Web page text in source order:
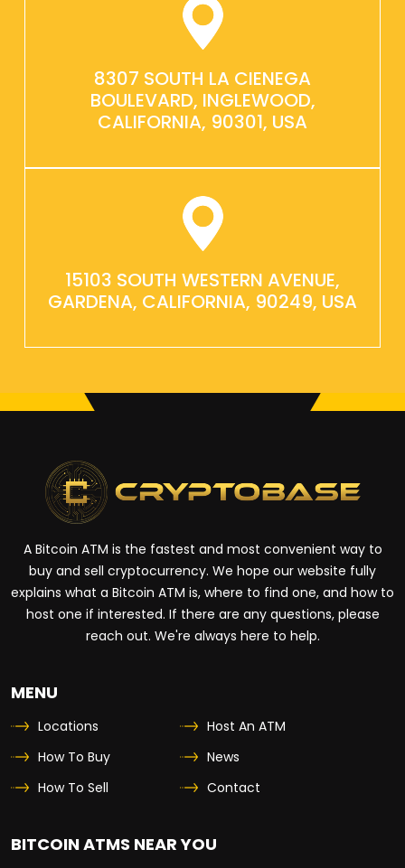
8307 SOUTH LA CIENEGA
BOULEVARD, INGLEWOOD,
CALIFORNIA, 90301, USA
15103 SOUTH WESTERN AVENUE,
GARDENA, CALIFORNIA, 90249, USA
A Bitcoin ATM is the fastest and most convenient way to
buy and sell cryptocurrency. We hope our website fully
explains what a Bitcoin ATM is, where to find one, and how to
host one if interested. If there are any questions, please
reach out. We're always here to help.
MENU
Locations
How To Buy
How To Sell
Host An ATM
News
Contact
BITCOIN ATMS NEAR YOU